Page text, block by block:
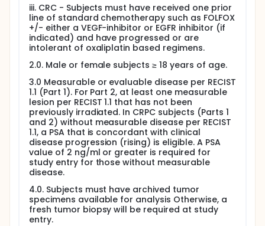
iii. CRC - Subjects must have received one prior
line of standard chemotherapy such as FOLFOX
+/- either a VEGF-inhibitor or EGFR inhibitor (if
indicated) and have progressed or are
intolerant of oxaliplatin based regimens.
2.0. Male or female subjects ≥ 18 years of age.
3.0 Measurable or evaluable disease per RECIST
1.1 (Part 1). For Part 2, at least one measurable
lesion per RECIST 1.1 that has not been
previously irradiated. In CRPC subjects (Parts 1
and 2) without measurable disease per RECIST
1.1, a PSA that is concordant with clinical
disease progression (rising) is eligible. A PSA
value of 2 ng/ml or greater is required for
study entry for those without measurable
disease.
4.0. Subjects must have archived tumor
specimens available for analysis Otherwise, a
fresh tumor biopsy will be required at study
entry.